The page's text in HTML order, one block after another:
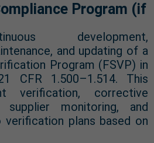
Program (if
development,
and updating of a
Program (FSVP) in
CFR 1.500–1.514. This
verification, corrective
monitoring, and
plans based on